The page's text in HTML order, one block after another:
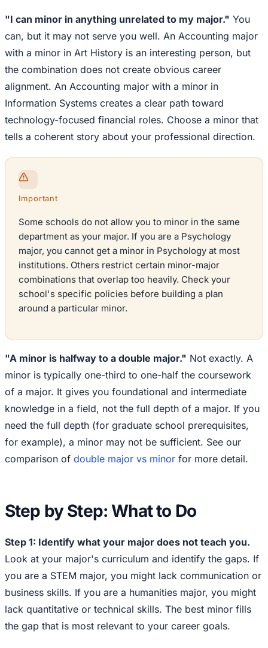
"I can minor in anything unrelated to my major." You
can, but it may not serve you well. An Accounting major
with a minor in Art History is an interesting person, but
the combination does not create obvious career
alignment. An Accounting major with a minor in
Information Systems creates a clear path toward
technology-focused financial roles. Choose a minor that
tells a coherent story about your professional direction.
Important
Some schools do not allow you to minor in the same
department as your major. If you are a Psychology
major, you cannot get a minor in Psychology at most
institutions. Others restrict certain minor-major
combinations that overlap too heavily. Check your
school's specific policies before building a plan
around a particular minor.
"A minor is halfway to a double major." Not exactly. A
minor is typically one-third to one-half the coursework
of a major. It gives you foundational and intermediate
knowledge in a field, not the full depth of a major. If you
need the full depth (for graduate school prerequisites,
for example), a minor may not be sufficient. See our
comparison of double major vs minor for more detail.
Step by Step: What to Do
Step 1: Identify what your major does not teach you.
Look at your major's curriculum and identify the gaps. If
you are a STEM major, you might lack communication or
business skills. If you are a humanities major, you might
lack quantitative or technical skills. The best minor fills
the gap that is most relevant to your career goals.